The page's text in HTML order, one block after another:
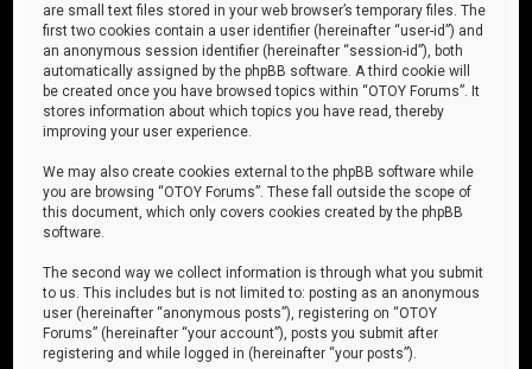
are small text files stored in your web browser’s temporary files. The
first two cookies contain a user identifier (hereinafter “user-id”) and
an anonymous session identifier (hereinafter “session-id”), both
automatically assigned by the phpBB software. A third cookie will
be created once you have browsed topics within “OTOY Forums”. It
stores information about which topics you have read, thereby
improving your user experience.
We may also create cookies external to the phpBB software while
you are browsing “OTOY Forums”. These fall outside the scope of
this document, which only covers cookies created by the phpBB
software.
The second way we collect information is through what you submit
to us. This includes but is not limited to: posting as an anonymous
user (hereinafter “anonymous posts”), registering on “OTOY
Forums” (hereinafter “your account”), posts you submit after
registering and while logged in (hereinafter “your posts”).